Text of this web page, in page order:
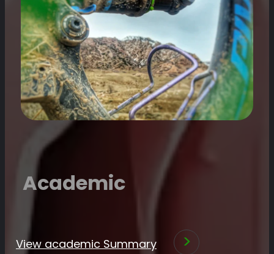
Academic
View academic Summary